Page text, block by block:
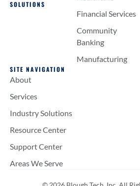
SOLUTIONS
Financial Services
Community
Banking
Manufacturing
SITE NAVIGATION
About
Services
Industry Solutions
Resource Center
Support Center
Areas We Serve